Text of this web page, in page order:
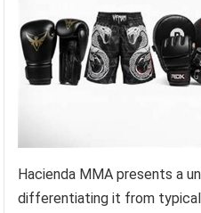
Hacienda MMA presents a
differentiating it from typical